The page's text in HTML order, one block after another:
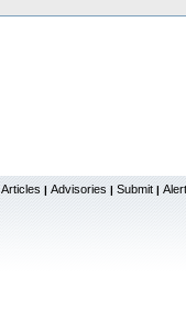
Articles | Advisories | Submit |